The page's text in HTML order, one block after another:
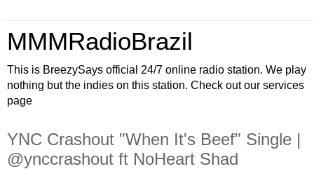
MMMRadioBrazil
This is BreezySays official 24/7 online radio station. We play
nothing but the indies on this station. Check out our services
page
YNC Crashout "When It's Beef" Single |
@ynccrashout ft NoHeart Shad